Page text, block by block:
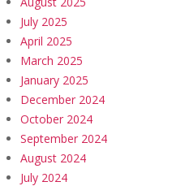
July 2025
April 2025
March 2025
January 2025
December 2024
October 2024
September 2024
August 2024
July 2024